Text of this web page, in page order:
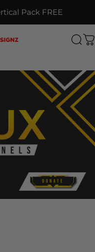
Pack FREE
reviews